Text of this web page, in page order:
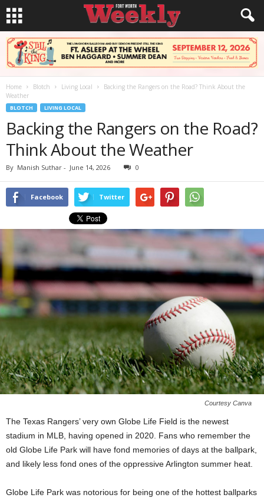
Home Blotch Living Local
Backing the Rangers on the Road? Think About the
Weather
BLOTCH LIVING LOCAL
Backing the Rangers on the Road?
Think About the Weather
By Manish Suthar - June 14, 2026 0
Facebook Twitter
Courtesy Canva
The Texas Rangers’ very own Globe Life Field is the newest
stadium in MLB, having opened in 2020. Fans who remember the
old Globe Life Park will have fond memories of days at the ballpark,
and likely less fond ones of the oppressive Arlington summer heat.
Globe Life Park was notorious for being one of the hottest ballparks